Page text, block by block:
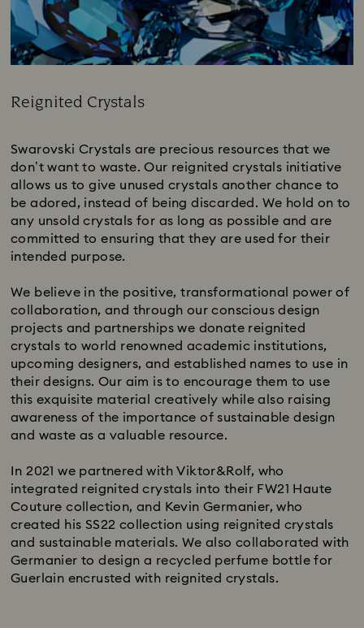
Reignited Crystals​
Swarovski Crystals are precious resources that we
don’t want to waste. Our reignited crystals initiative
allows us to give unused crystals another chance to
be adored, instead of being discarded. We hold on to
any unsold crystals for as long as possible and are
committed to ensuring that they are used for their
intended purpose.
We believe in the positive, transformational power of
collaboration, and through our conscious design
projects and partnerships we donate reignited
crystals to world renowned academic institutions,
upcoming designers, and established names to use in
their designs. Our aim is to encourage them to use
this exquisite material creatively while also raising
awareness of the importance of sustainable design
and waste as a valuable resource.​
In 2021 we partnered with Viktor&Rolf, who
integrated reignited crystals into their FW21 Haute
Couture collection, and Kevin Germanier, who
created his SS22 collection using reignited crystals
and sustainable materials. We also collaborated with
Germanier to design a recycled perfume bottle for
Guerlain encrusted with reignited crystals.